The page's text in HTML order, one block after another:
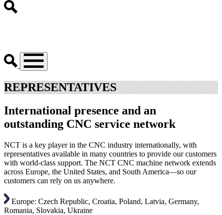
REPRESENTATIVES
International presence and an
outstanding CNC service network
NCT is a key player in the CNC industry internationally, with
representatives available in many countries to provide our customers
with world-class support. The NCT CNC machine network extends
across Europe, the United States, and South America—so our
customers can rely on us anywhere.
Europe: Czech Republic, Croatia, Poland, Latvia, Germany,
Romania, Slovakia, Ukraine